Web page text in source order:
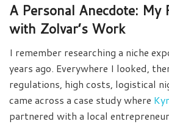
A Personal Anecdote: My
with Zolvar’s Work
I remember researching a niche
years ago. Everywhere I looked,
regulations, high costs, logistical
came across a case study where
partnered with a local